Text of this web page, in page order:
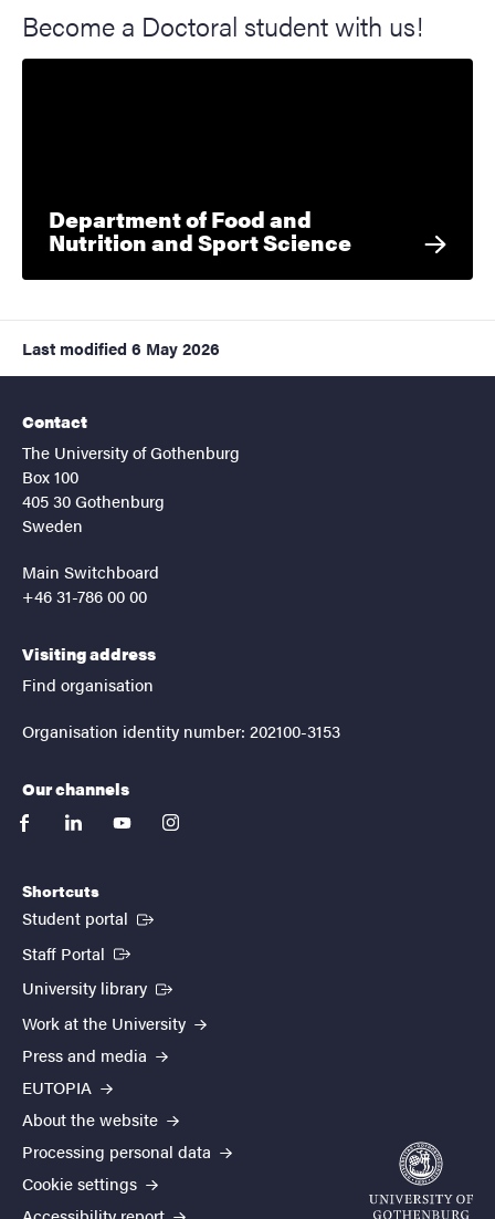
Become a Doctoral student with us!
Department of Food and
Nutrition and Sport Science
Last modified 6 May 2026
Contact
The University of Gothenburg
Box 100
405 30 Gothenburg
Sweden
Main Switchboard
+46 31-786 00 00
Visiting address
Find organisation
Organisation identity number: 202100-3153
Our channels
facebooklinkedinyoutubeinstagram
Shortcuts
Student portal (External link)
Staff Portal (External link)
University library (External link)
Work at the University
Press and media
EUTOPIA
About the website
Processing personal data
Cookie settings